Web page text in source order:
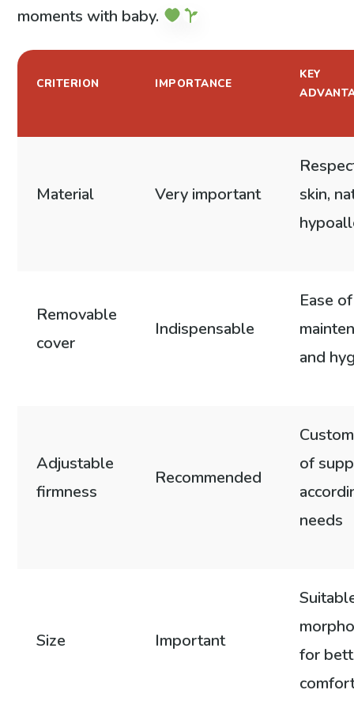
moments with baby.
CRITERION IMPORTANCE
KEY
Material Very important
skin,
Removable
cover
Indispensable
Ease of
and
Adjustable
firmness
Recommended
of
needs
Size Important
for